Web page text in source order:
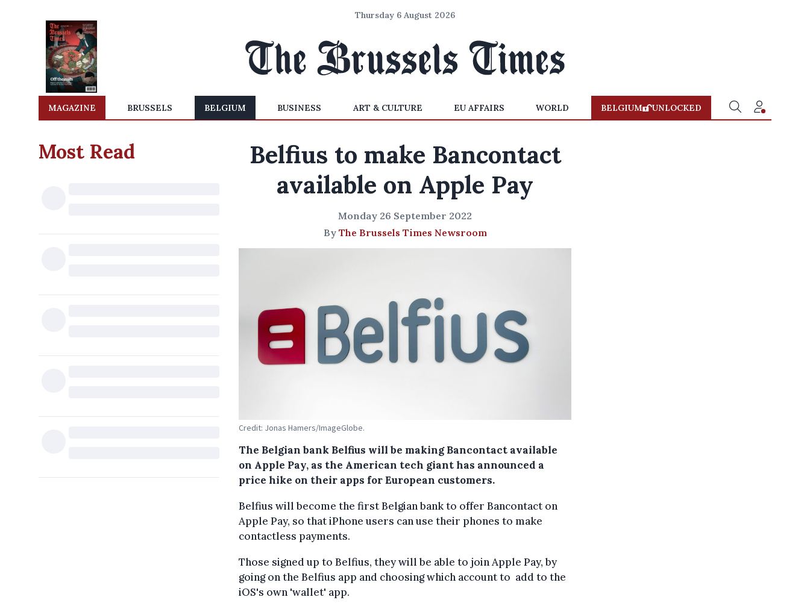
Thursday 6 August 2026
MAGAZINE BRUSSELS BELGIUM BUSINESS ART & CULTURE EU AFFAIRS WORLD BELGIUM UNLOCKED
Most Read
Belfius to make Bancontact
available on Apple Pay
Monday 26 September 2022
By The Brussels Times Newsroom
Credit: Jonas Hamers/ImageGlobe.
The Belgian bank Belfius will be making Bancontact available
on Apple Pay, as the American tech giant has announced a
price hike on their apps for European customers.
Belfius will become the first Belgian bank to offer Bancontact on
Apple Pay, so that iPhone users can use their phones to make
contactless payments.
Those signed up to Belfius, they will be able to join Apple Pay, by
going on the Belfius app and choosing which account to add to the
iOS's own 'wallet' app.